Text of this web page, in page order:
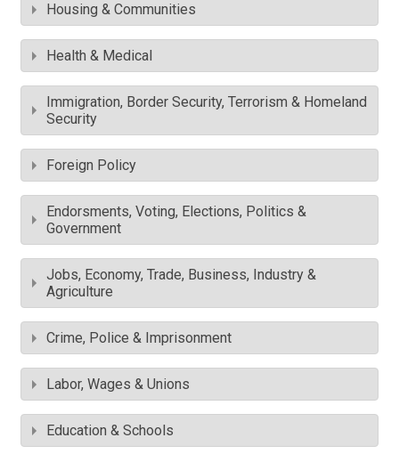
Housing & Communities
Health & Medical
Immigration, Border Security, Terrorism & Homeland
Security
Foreign Policy
Endorsments, Voting, Elections, Politics &
Government
Jobs, Economy, Trade, Business, Industry &
Agriculture
Crime, Police & Imprisonment
Labor, Wages & Unions
Education & Schools